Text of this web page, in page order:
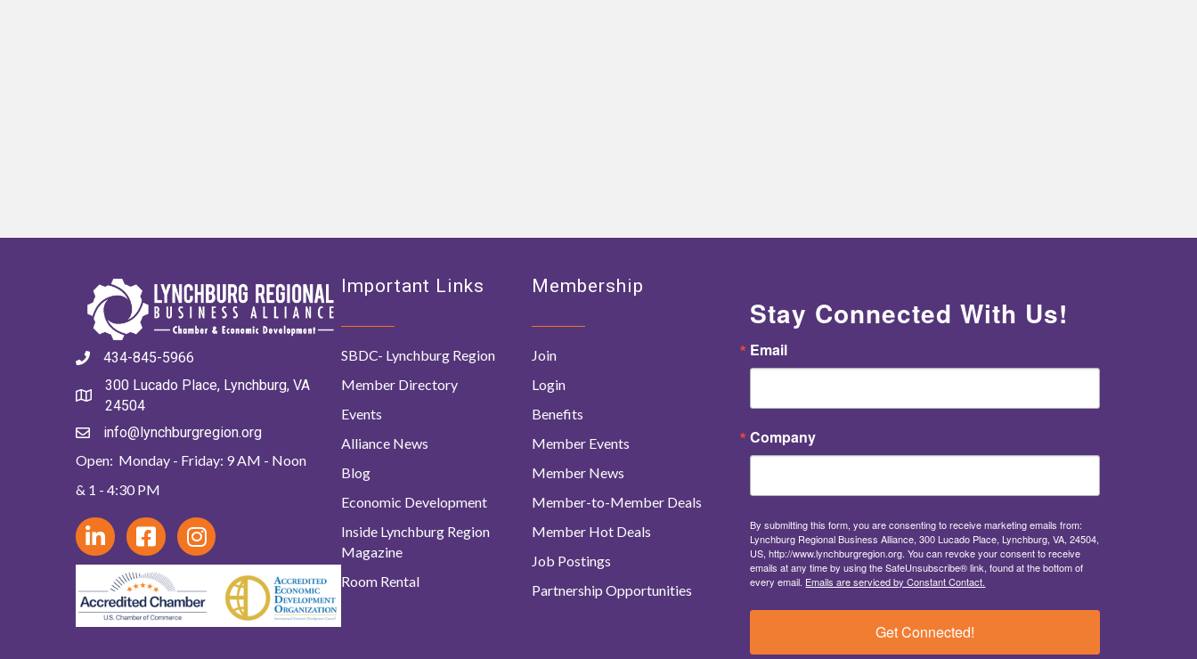
434-845-5966
300 Lucado Place, Lynchburg, VA
24504
info@lynchburgregion.org
Open: Monday - Friday: 9 AM - Noon
& 1 - 4:30 PM
Important Links
SBDC- Lynchburg Region
Member Directory
Events
Alliance News
Blog
Economic Development
Inside Lynchburg Region
Magazine
Room Rental
Membership
Join
Login
Benefits
Member Events
Member News
Member-to-Member Deals
Member Hot Deals
Job Postings
Partnership Opportunities
Stay Connected With Us!
Email
Company
By submitting this form, you are consenting to receive marketing emails from:
Lynchburg Regional Business Alliance, 300 Lucado Place, Lynchburg, VA, 24504,
US, http://www.lynchburgregion.org. You can revoke your consent to receive
emails at any time by using the SafeUnsubscribe® link, found at the bottom of
every email. Emails are serviced by Constant Contact.
Get Connected!